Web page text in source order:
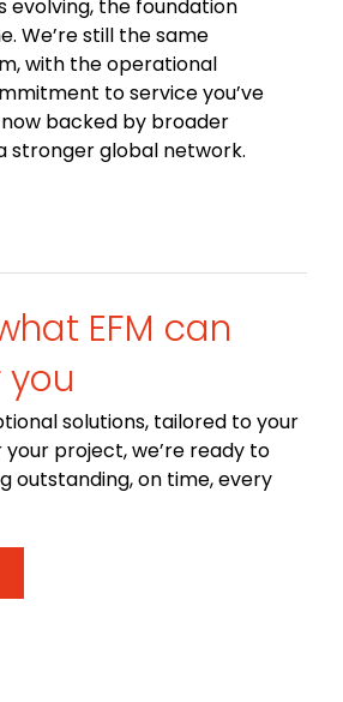
evolving, the foundation
We’re still the same
with the operational
to service you’ve
backed by broader
stronger global network.
EFM can
solutions, tailored to your
project, we’re ready to
outstanding, on time, every